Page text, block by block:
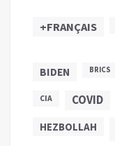
+FRANÇAIS
BIDEN BRICS
CIA COVID
HEZBOLLAH